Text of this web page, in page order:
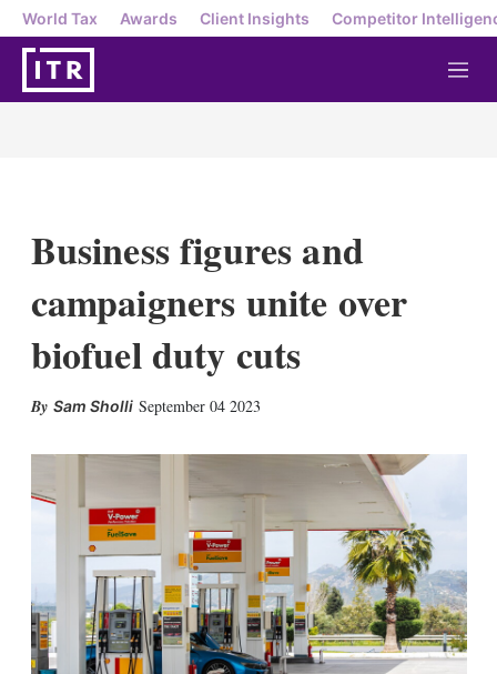
World Tax Awards Client Insights Competitor
M
e
Business figures and
campaigners unite over
biofuel duty cuts
Sam Sholli September 04 2023
k
d
I
n
h
a
r
i
n